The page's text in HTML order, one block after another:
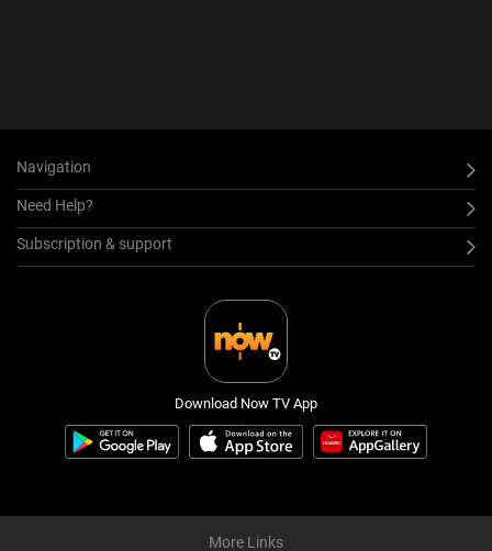
Navigation
Need Help?
Subscription & support
Download Now TV App
More Links